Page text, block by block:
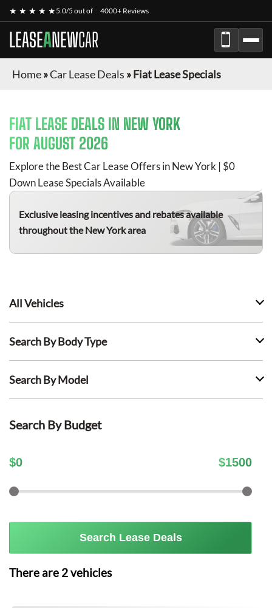
★ ★ ★ ★ ★5.0/5 out of 4000+ Reviews
LEASEANEWCAR
Home»Car Lease Deals »Fiat Lease Specials
FIAT LEASE DEALS IN NEW YORK
FOR AUGUST 2026
Explore the Best Car Lease Offers in New York | $0
Down Lease Specials Available
Exclusive leasing incentives and rebates available
throughout the New York area
All Vehicles
Search By Body Type
Search By Model
Search By Budget
$0 $1500
Search Lease Deals
There are 2vehicles